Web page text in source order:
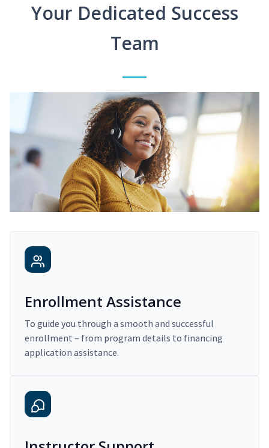
Your Dedicated Success
Team
Enrollment Assistance
To guide you through a smooth and successful
enrollment – from program details to financing
application assistance.